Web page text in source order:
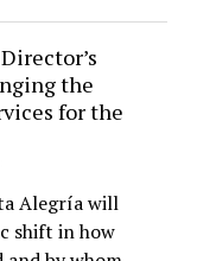
the
for the
Alegría will
shift in how